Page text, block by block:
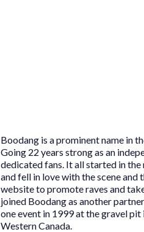
Boodang is a prominent name in
Going 22 years strong as an
dedicated fans. It all started in the
and fell in love with the scene
website to promote raves and
joined Boodang as another
one event in 1999 at the gravel
Western Canada.